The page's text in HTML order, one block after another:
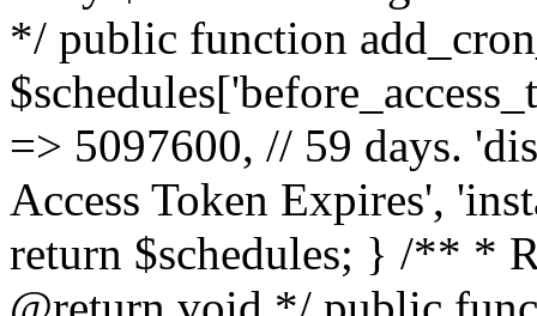
*/ public function
=> 5097600, // 59 days.
Access Token Expires',
return $schedules; } /** *